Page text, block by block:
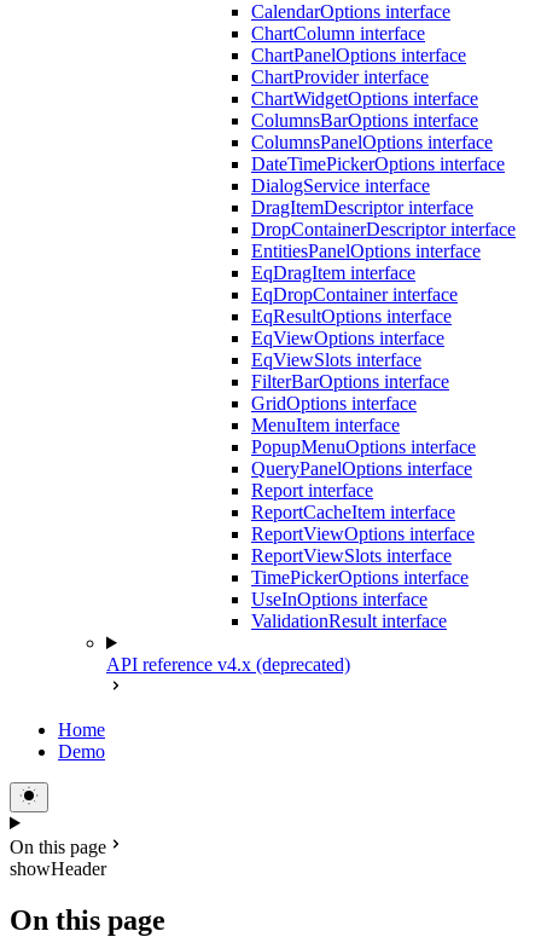
CalendarOptions interface
ChartColumn interface
ChartPanelOptions interface
ChartProvider interface
ChartWidgetOptions interface
ColumnsBarOptions interface
ColumnsPanelOptions interface
DateTimePickerOptions interface
DialogService interface
DragItemDescriptor interface
DropContainerDescriptor interface
EntitiesPanelOptions interface
EqDragItem interface
EqDropContainer interface
EqResultOptions interface
EqViewOptions interface
EqViewSlots interface
FilterBarOptions interface
GridOptions interface
MenuItem interface
PopupMenuOptions interface
QueryPanelOptions interface
Report interface
ReportCacheItem interface
ReportViewOptions interface
ReportViewSlots interface
TimePickerOptions interface
UseInOptions interface
ValidationResult interface
API reference v4.x (deprecated)
Home
Demo
On this page
showHeader
On this page